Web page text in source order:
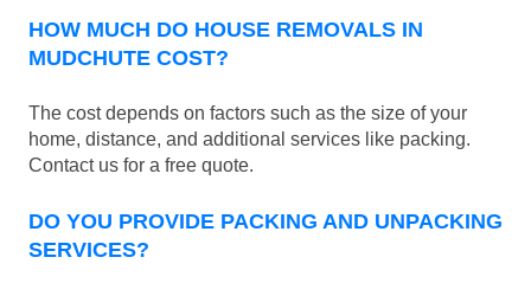
HOW MUCH DO HOUSE REMOVALS IN
MUDCHUTE COST?
The cost depends on factors such as the size of your
home, distance, and additional services like packing.
Contact us for a free quote.
DO YOU PROVIDE PACKING AND UNPACKING
SERVICES?